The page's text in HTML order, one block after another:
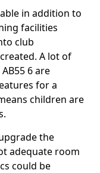
in addition to
facilities
club
A lot of
6 are
for a
children are
the
adequate room
could be